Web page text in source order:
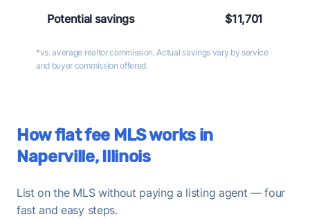
Potential savings $11,701
*vs. average realtor commission. Actual savings vary by service
and buyer commission offered.
How flat fee MLS works in
Naperville, Illinois
List on the MLS without paying a listing agent — four
fast and easy steps.